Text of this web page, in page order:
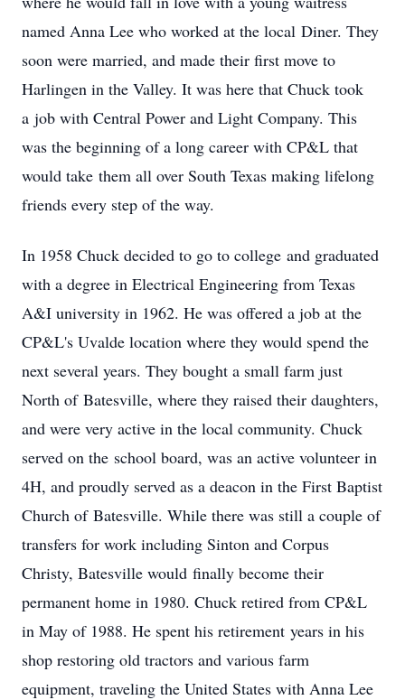
named Anna Lee who worked at the local Diner. They
soon were married, and made their first move to
Harlingen in the Valley. It was here that Chuck took
a job with Central Power and Light Company. This
was the beginning of a long career with CP&L that
would take them all over South Texas making lifelong
friends every step of the way.
In 1958 Chuck decided to go to college and graduated
with a degree in Electrical Engineering from Texas
A&I university in 1962. He was offered a job at the
CP&L's Uvalde location where they would spend the
next several years. They bought a small farm just
North of Batesville, where they raised their daughters,
and were very active in the local community. Chuck
served on the school board, was an active volunteer in
4H, and proudly served as a deacon in the First Baptist
Church of Batesville. While there was still a couple of
transfers for work including Sinton and Corpus
Christy, Batesville would finally become their
permanent home in 1980. Chuck retired from CP&L
in May of 1988. He spent his retirement years in his
shop restoring old tractors and various farm
equipment, traveling the United States with Anna Lee